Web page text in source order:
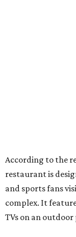
specific additions.
inspired dishes
chicken,
salads, and pot